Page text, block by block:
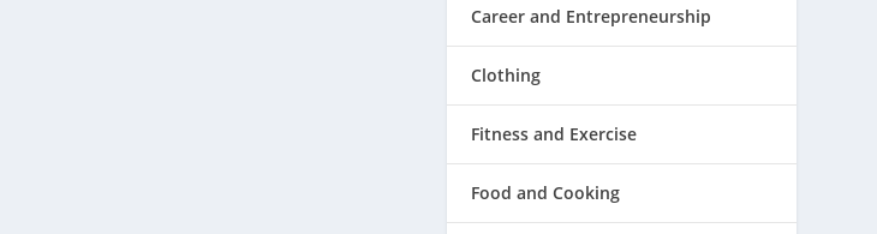
Career and Entrepreneurship
Clothing
Fitness and Exercise
Food and Cooking